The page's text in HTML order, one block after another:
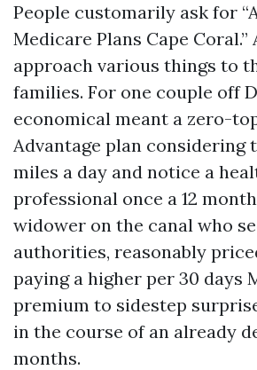
People customarily ask for
Medicare Plans Cape
approach various things to
families. For one couple off
economical meant a zero-
Advantage plan considering
miles a day and notice a
professional once a 12
widower on the canal who
authorities, reasonably
paying a higher per 30 days
premium to sidestep
in the course of an already
months.